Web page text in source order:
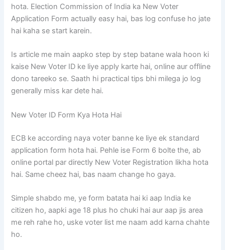
hota. Election Commission of India ka New Voter
Application Form actually easy hai, bas log confuse ho jate
hai kaha se start karein.
Is article me main aapko step by step batane wala hoon ki
kaise New Voter ID ke liye apply karte hai, online aur offline
dono tareeko se. Saath hi practical tips bhi milega jo log
generally miss kar dete hai.
New Voter ID Form Kya Hota Hai
ECB ke according naya voter banne ke liye ek standard
application form hota hai. Pehle ise Form 6 bolte the, ab
online portal par directly New Voter Registration likha hota
hai. Same cheez hai, bas naam change ho gaya.
Simple shabdo me, ye form batata hai ki aap India ke
citizen ho, aapki age 18 plus ho chuki hai aur aap jis area
me reh rahe ho, uske voter list me naam add karna chahte
ho.